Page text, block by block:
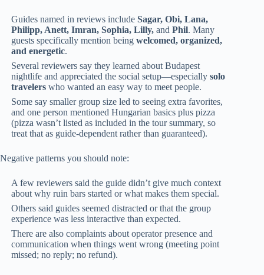
Guides named in reviews includeSagar, Obi, Lana,
Philipp, Anett, Imran, Sophia, Lilly, andPhil. Many
guests specifically mention beingwelcomed, organized,
and energetic.
Several reviewers say they learned about Budapest
nightlife and appreciated the social setup—especiallysolo
travelers who wanted an easy way to meet people.
Some say smaller group size led to seeing extra favorites,
and one person mentioned Hungarian basics plus pizza
(pizza wasn’t listed as included in the tour summary, so
treat that as guide-dependent rather than guaranteed).
Negative patterns you should note:
A few reviewers said the guide didn’t give much context
about why ruin bars started or what makes them special.
Others said guides seemed distracted or that the group
experience was less interactive than expected.
There are also complaints about operator presence and
communication when things went wrong (meeting point
missed; no reply; no refund).